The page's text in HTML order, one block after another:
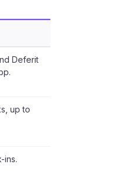
Deferit
up to
ins.